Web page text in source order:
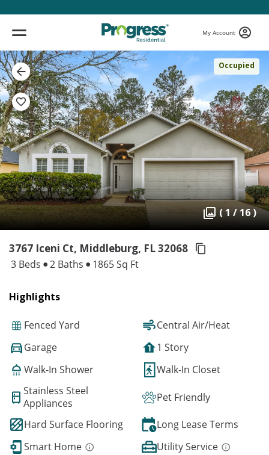
My Account
Occupied
( 1 / 16 )
3767 Iceni Ct, Middleburg, FL 32068
3 Beds 2 Baths 1865 Sq Ft
Highlights
Fenced Yard
Central Air/Heat
Garage
1 Story
Walk-In Shower
Walk-In Closet
Stainless Steel
Appliances
Pet Friendly
Hard Surface Flooring
Long Lease Terms
Smart Home
Utility Service